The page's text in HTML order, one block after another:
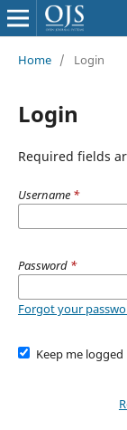
Home / Login
Login
Required fields
Username *
Password *
Forgot your
Keep me logged